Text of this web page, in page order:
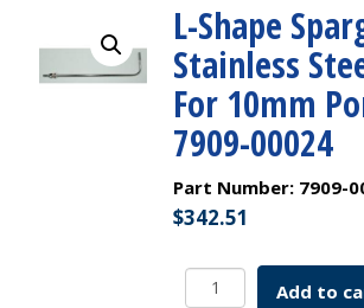
L-Shape
Stainless
For 10mm
7909-00024
Part Number: 7909-
$342.51
Add to